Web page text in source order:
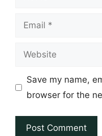
Email
Website
Save my name,
browser for the